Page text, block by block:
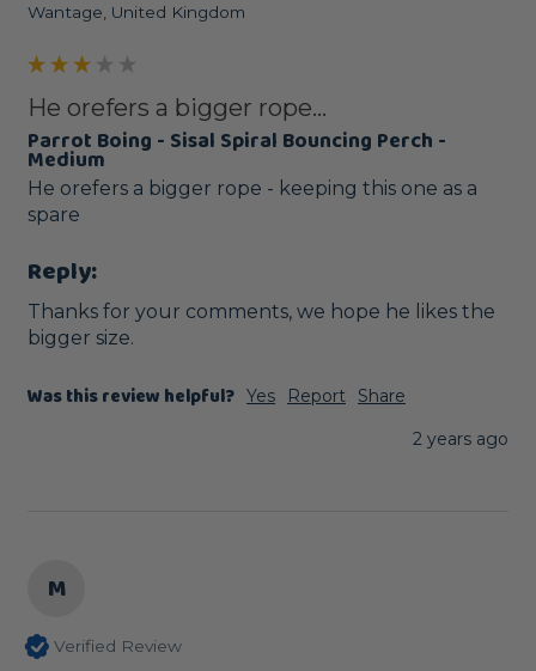
Wantage, United Kingdom
He orefers a bigger rope...
Parrot Boing - Sisal Spiral Bouncing Perch -
Medium
He orefers a bigger rope - keeping this one as a
spare
Reply:
Thanks for your comments, we hope he likes the
bigger size.
Was this review helpful? Yes Report
Share
2 years ago
M
Verified Review